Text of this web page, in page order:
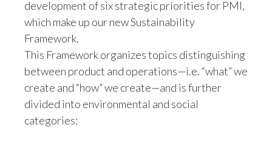
Slovenia
Spain
Sweden
development of six strategic priorities for PMI,
which make up our new Sustainability
Framework.
This Framework organizes topics distinguishing
between product and operations—i.e. “what” we
create and “how” we create—and is further
divided into environmental and social
categories: